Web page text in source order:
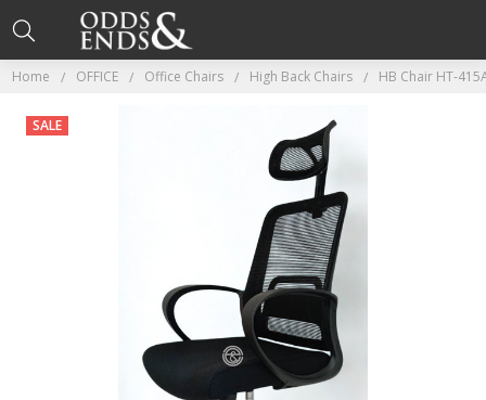
Home OFFICE Office Chairs High Back Chairs HB Chair HT-
SALE